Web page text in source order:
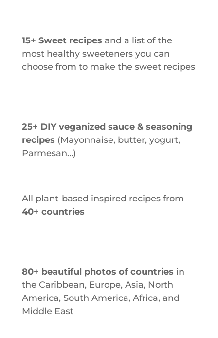
15+ Sweet recipes and a list of the
most healthy sweeteners you can
choose from to make the sweet recipes
25+ DIY veganized sauce & seasoning
recipes (Mayonnaise, butter, yogurt,
Parmesan…)
All plant-based inspired recipes from
40+ countries
80+ beautiful photos of countries in
the Caribbean, Europe, Asia, North
America, South America, Africa, and
Middle East